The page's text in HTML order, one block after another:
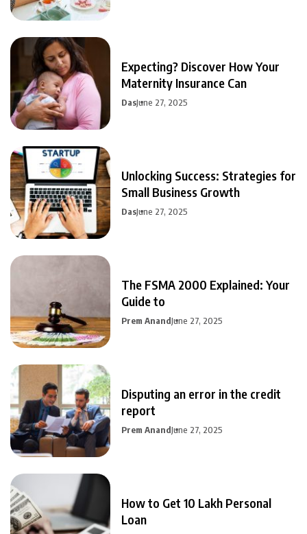
Expecting? Discover How Your
Maternity Insurance Can
DasJune 27, 2025
Unlocking Success: Strategies for
Small Business Growth
DasJune 27, 2025
The FSMA 2000 Explained: Your
Guide to
Prem AnandJune 27, 2025
Disputing an error in the credit
report
Prem AnandJune 27, 2025
How to Get 10 Lakh Personal
Loan